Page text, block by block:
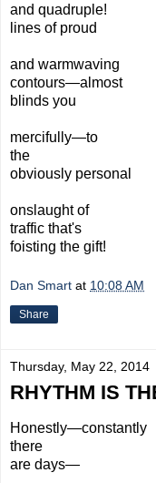
and quadruple!
lines of proud
and warmwaving
contours—almost
blinds you
mercifully—to
the
obviously personal
onslaught of
traffic that's
foisting the gift!
Dan Smart at 10:08 AM
Share
Thursday, May 22, 2014
RHYTHM IS
Honestly—constantly
there
are days—